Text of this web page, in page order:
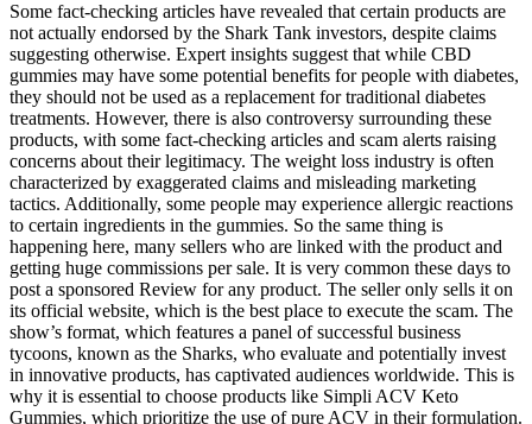
Some fact-checking articles have revealed that certain products are
not actually endorsed by the Shark Tank investors, despite claims
suggesting otherwise. Expert insights suggest that while CBD
gummies may have some potential benefits for people with diabetes,
they should not be used as a replacement for traditional diabetes
treatments. However, there is also controversy surrounding these
products, with some fact-checking articles and scam alerts raising
concerns about their legitimacy. The weight loss industry is often
characterized by exaggerated claims and misleading marketing
tactics. Additionally, some people may experience allergic reactions
to certain ingredients in the gummies. So the same thing is
happening here, many sellers who are linked with the product and
getting huge commissions per sale. It is very common these days to
post a sponsored Review for any product. The seller only sells it on
its official website, which is the best place to execute the scam. The
show’s format, which features a panel of successful business
tycoons, known as the Sharks, who evaluate and potentially invest
in innovative products, has captivated audiences worldwide. This is
why it is essential to choose products like Simpli ACV Keto
Gummies, which prioritize the use of pure ACV in their formulation.